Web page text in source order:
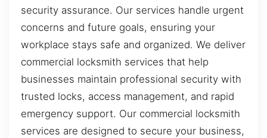
security assurance. Our services handle urgent
concerns and future goals, ensuring your
workplace stays safe and organized. We deliver
commercial locksmith services that help
businesses maintain professional security with
trusted locks, access management, and rapid
emergency support. Our commercial locksmith
services are designed to secure your business,